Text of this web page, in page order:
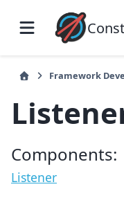
Framework
Components:
Listener